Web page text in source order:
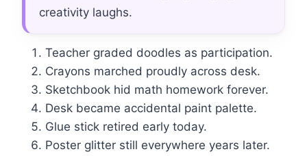
creativity laughs.
Teacher graded doodles as participation.
Crayons marched proudly across desk.
Sketchbook hid math homework forever.
Desk became accidental paint palette.
Glue stick retired early today.
Poster glitter still everywhere years later.